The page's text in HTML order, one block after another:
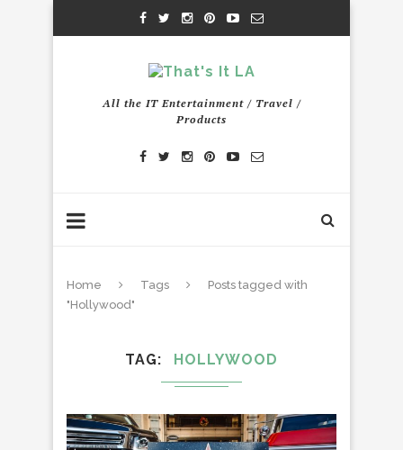
All the IT Entertainment / Travel /
Products
Home Tags
Posts tagged with
"Hollywood"
TAG HOLLYWOOD